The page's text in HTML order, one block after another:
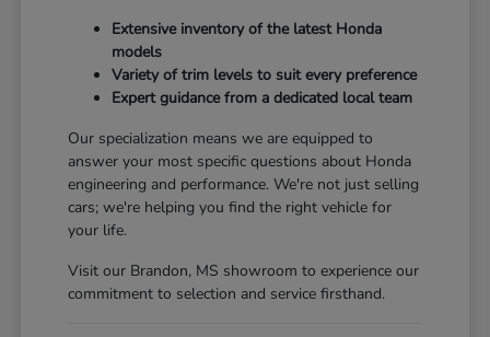
Extensive inventory of the latest Honda
models
Variety of trim levels to suit every preference
Expert guidance from a dedicated local team
Our specialization means we are equipped to
answer your most specific questions about Honda
engineering and performance. We're not just selling
cars; we're helping you find the right vehicle for
your life.
Visit our Brandon, MS showroom to experience our
commitment to selection and service firsthand.